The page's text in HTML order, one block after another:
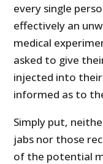
every single
effectively an
medical
asked to give
injected into
informed as to
Simply put,
jabs nor those
of the potential